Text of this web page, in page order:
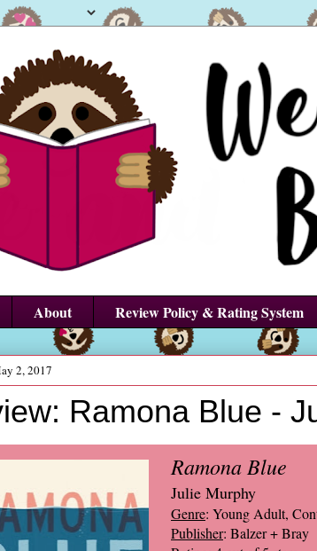
About Review Policy & Rating System
2, 2017
Ramona Blue -
Ramona Blue
Julie Murphy
Genre: Young Adult,
Publisher: Balzer + Bray